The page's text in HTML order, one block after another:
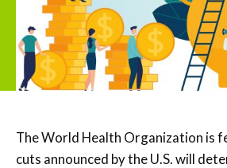
The World Health Organization is
cuts announced by the U.S. will